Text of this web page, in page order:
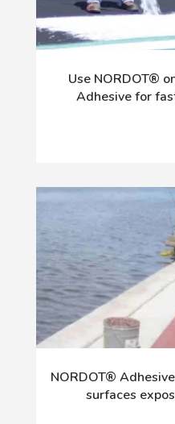
Use NORDOT®
Adhesive for
NORDOT®
surfaces